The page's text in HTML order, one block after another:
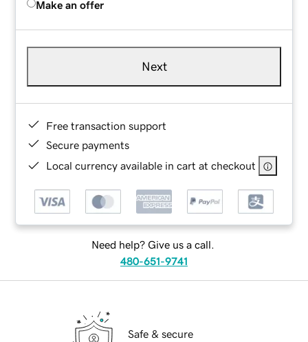
Make an offer
Next
Free transaction support
Secure payments
Local currency available in cart at checkout
Need help? Give us a call.
480-651-9741
Safe & secure